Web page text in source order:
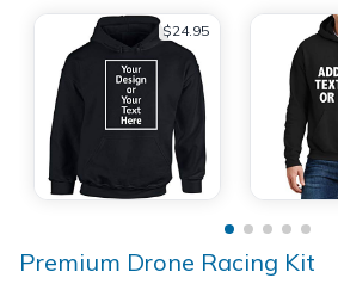
$24.95
Premium Drone Racing Kit